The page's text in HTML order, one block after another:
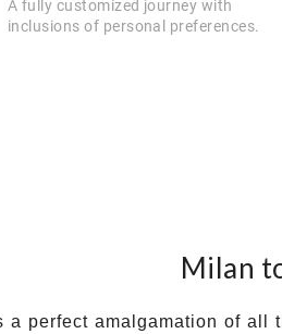
A fully customized journey with
inclusions of personal preferences.
Milan
a perfect amalgamation of